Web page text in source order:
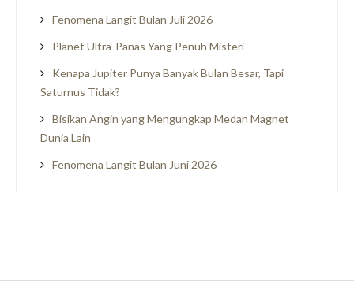
Fenomena Langit Bulan Juli 2026
Planet Ultra-Panas Yang Penuh Misteri
Kenapa Jupiter Punya Banyak Bulan Besar, Tapi
Saturnus Tidak?
Bisikan Angin yang Mengungkap Medan Magnet
Dunia Lain
Fenomena Langit Bulan Juni 2026